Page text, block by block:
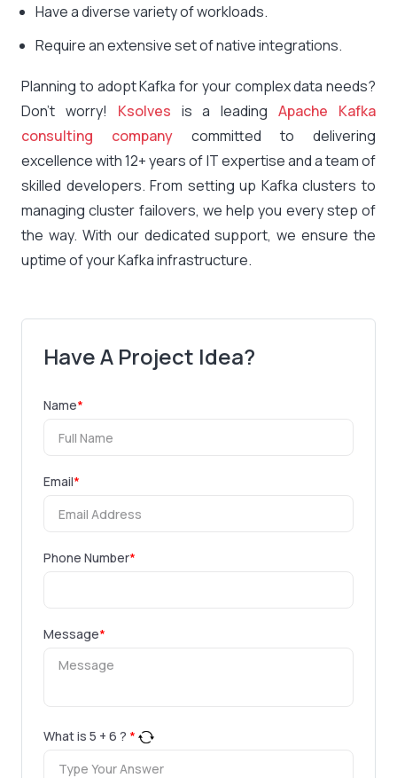
Have a diverse variety of workloads.
Require an extensive set of native integrations.
Planning to adopt Kafka for your complex data needs?
Don’t worry! Ksolves is a leadingApache Kafka
consulting company committed to delivering
excellence with 12+ years of IT expertise and a team of
skilled developers. From setting up Kafka clusters to
managing cluster failovers, we help you every step of
the way. With our dedicated support, we ensure the
uptime of your Kafka infrastructure.
Have A Project Idea?
Name*
Email*
Phone Number*
Message*
What is 5 + 6 ? *